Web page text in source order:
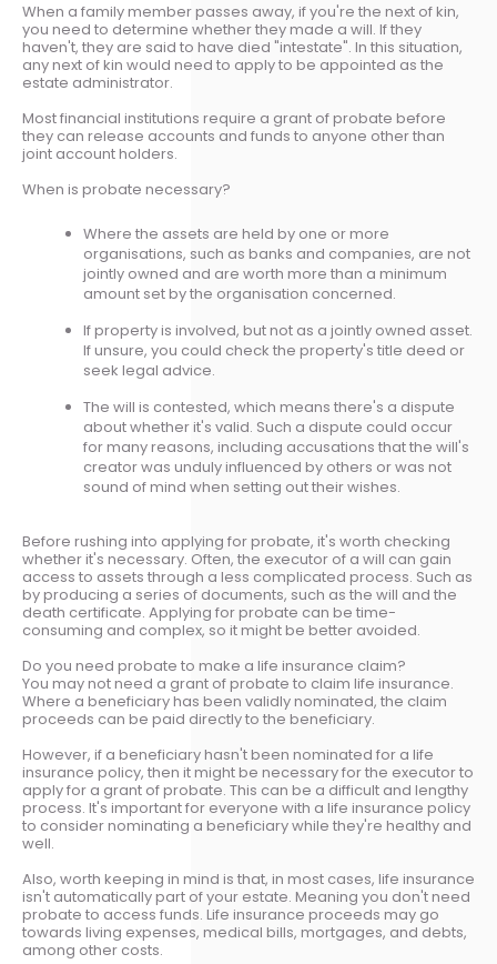
When a family member passes away, if you're the next of kin,
you need to determine whether they made a will. If they
haven't, they are said to have died "intestate". In this situation,
any next of kin would need to apply to be appointed as the
estate administrator.
Most financial institutions require a grant of probate before
they can release accounts and funds to anyone other than
joint account holders.
When is probate necessary?
Where the assets are held by one or more
organisations, such as banks and companies, are not
jointly owned and are worth more than a minimum
amount set by the organisation concerned.
If property is involved, but not as a jointly owned asset.
If unsure, you could check the property's title deed or
seek legal advice.
The will is contested, which means there's a dispute
about whether it's valid. Such a dispute could occur
for many reasons, including accusations that the will's
creator was unduly influenced by others or was not
sound of mind when setting out their wishes.
Before rushing into applying for probate, it's worth checking
whether it's necessary. Often, the executor of a will can gain
access to assets through a less complicated process. Such as
by producing a series of documents, such as the will and the
death certificate. Applying for probate can be time-
consuming and complex, so it might be better avoided.
Do you need probate to make a life insurance claim?
You may not need a grant of probate to claim life insurance.
Where a beneficiary has been validly nominated, the claim
proceeds can be paid directly to the beneficiary.
However, if a beneficiary hasn't been nominated for a life
insurance policy, then it might be necessary for the executor to
apply for a grant of probate. This can be a difficult and lengthy
process. It's important for everyone with a life insurance policy
to consider nominating a beneficiary while they're healthy and
well.
Also, worth keeping in mind is that, in most cases, life insurance
isn't automatically part of your estate. Meaning you don't need
probate to access funds. Life insurance proceeds may go
towards living expenses, medical bills, mortgages, and debts,
among other costs.